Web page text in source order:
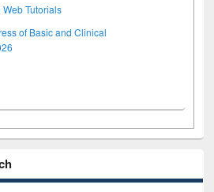
Tutorials
of Basic and Clinical